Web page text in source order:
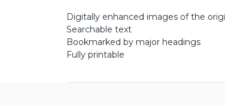
Digitally enhanced images of the
Searchable text
Bookmarked by major headings
Fully printable